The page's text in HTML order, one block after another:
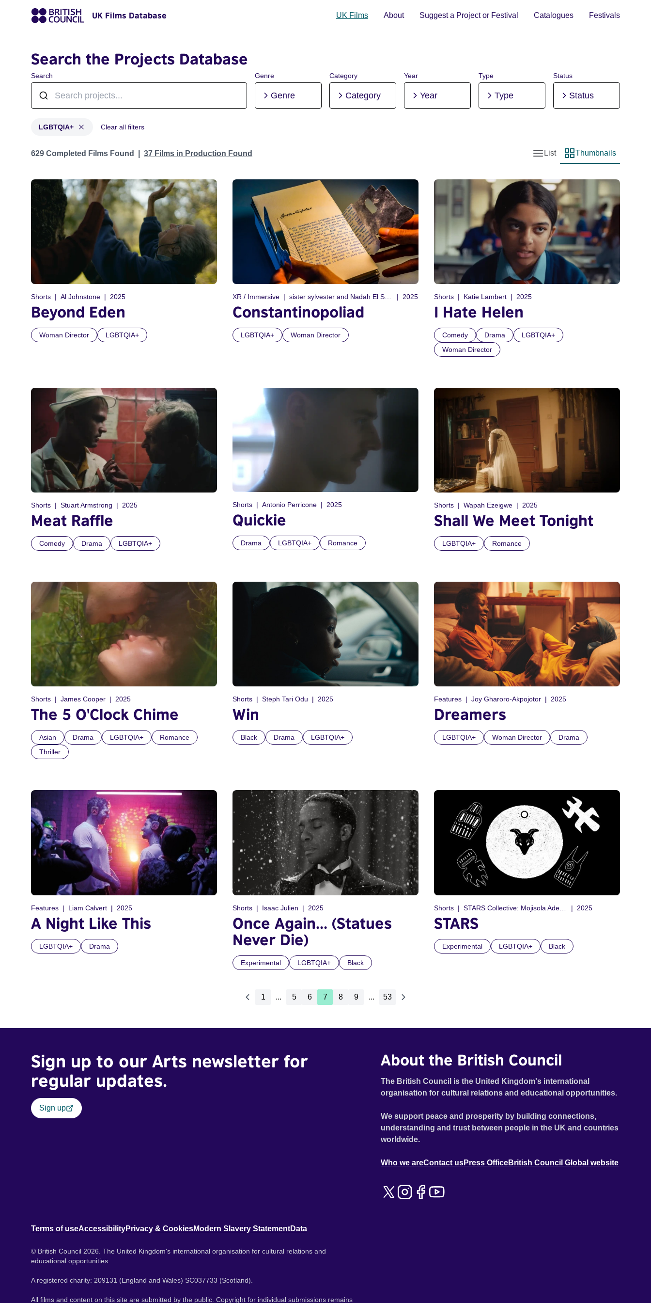
UK Films Database UK Films About Suggest a Project or Festival Catalogues Festivals
Search the Projects Database
Search Genre
Genre
Category
Category
Year
Year
Type
Type
Status
Status
LGBTQIA+ Clear all filters
Projects in genres: LGBTQIA+
629 Completed Films Found 37 Films in Production Found
List view
List
Thumbnail view
Thumbnails
Shorts Al Johnstone 2025
Beyond Eden
Woman Director LGBTQIA+
XR / Immersive 2025
Constantinopoliad
LGBTQIA+ Woman Director
Shorts Katie Lambert 2025
I Hate Helen
Comedy Drama
LGBTQIA+
Woman Director
Shorts Stuart Armstrong 2025
Meat Raffle
Comedy Drama LGBTQIA+
Shorts Antonio Perricone 2025
Quickie
Drama LGBTQIA+ Romance
Shorts Wapah Ezeigwe 2025
Shall We Meet Tonight
LGBTQIA+ Romance
Shorts James Cooper 2025
The 5 O'Clock Chime
Asian Drama LGBTQIA+
Romance
Thriller
Shorts Steph Tari Odu 2025
Win
Black Drama LGBTQIA+
Features Joy Gharoro-Akpojotor 2025
Dreamers
LGBTQIA+ Woman Director Drama
Features Liam Calvert 2025
A Night Like This
LGBTQIA+ Drama
Shorts Isaac Julien 2025
Once Again... (Statues
Never Die)
Experimental LGBTQIA+ Black
Shorts 2025
STARS
Experimental LGBTQIA+ Black
1 ... 5 6 7 8 9 ... 53
Sign up to our Arts newsletter for
regular updates.
Sign up
About the British Council
The British Council is the United Kingdom's international
organisation for cultural relations and educational opportunities.
We support peace and prosperity by building connections,
understanding and trust between people in the UK and countries
worldwide.
Who we areContact usPress OfficeBritish Council Global website
Terms of useAccessibilityPrivacy & CookiesModern Slavery StatementData
© British Council 2026. The United Kingdom's international organisation for cultural relations and
educational opportunities.
A registered charity: 209131 (England and Wales) SC037733 (Scotland).
All films and content on this site are submitted by the public. Copyright for individual submissions remains